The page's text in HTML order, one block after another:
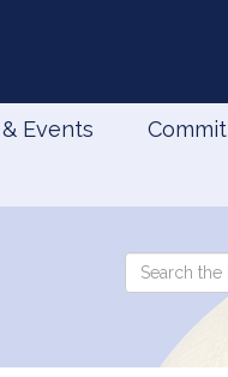
Events
Search
the
Legislature